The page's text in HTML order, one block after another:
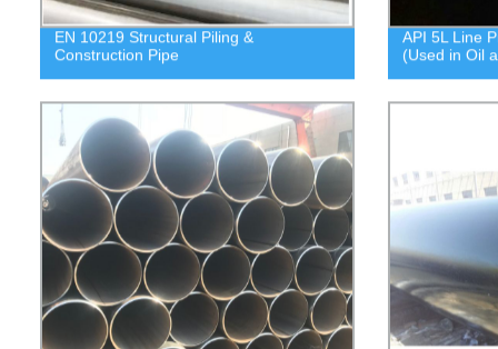
EN 10219 Structural Piling &
Construction Pipe
API 5L Line
(Used in Oil